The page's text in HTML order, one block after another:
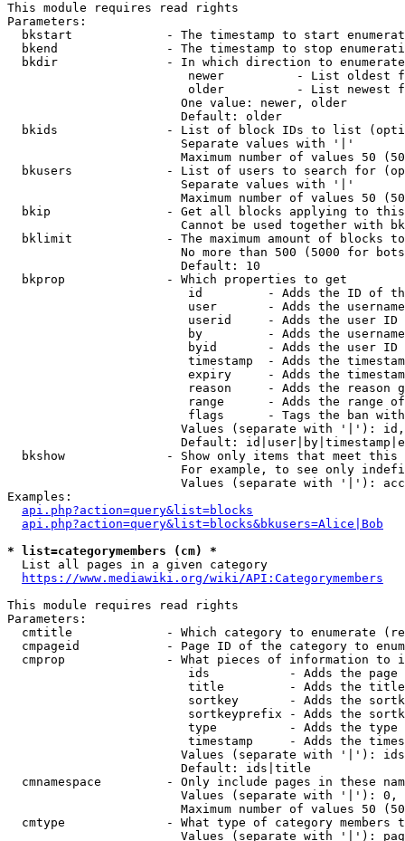
This module requires read rights
Parameters:
bkstart             - The timestamp to start
bkend               - The timestamp to stop
  bkdir               - In which direction to enumerate
newer          - List oldest
older          - List newest
                        One value: newer, older
                        Default: older
bkids               - List of block IDs to list
                        Separate values with '|'
Maximum number of values 50
bkusers             - List of users to search for
                        Separate values with '|'
Maximum number of values 50
bkip                - Get all blocks applying to
Cannot be used together with
bklimit             - The maximum amount of blocks
No more than 500 (5000 for
                        Default: 10
  bkprop              - Which properties to get
id         - Adds the ID of
user       - Adds the
userid     - Adds the user ID
by         - Adds the
byid       - Adds the user ID
timestamp  - Adds the
expiry     - Adds the
reason     - Adds the reason
range      - Adds the range
flags      - Tags the ban
Values (separate with '|'):
Default:
bkshow              - Show only items that meet this
For example, to see only
Values (separate with '|'):
Examples:
api.php?action=query&list=blocks
api.php?action=query&list=blocks&bkusers=Alice|Bob
* list=categorymembers (cm) *
  List all pages in a given category
https://www.mediawiki.org/wiki/API:Categorymembers
This module requires read rights
Parameters:
cmtitle             - Which category to enumerate
cmpageid            - Page ID of the category to
cmprop              - What pieces of information to
ids           - Adds the page
title         - Adds the
sortkey       - Adds the
sortkeyprefix - Adds the
type          - Adds the
timestamp     - Adds the
Values (separate with '|'):
                        Default: ids|title
cmnamespace         - Only include pages in these
Values (separate with '|'):
Maximum number of values 50
cmtype              - What type of category members
Values (separate with '|'):